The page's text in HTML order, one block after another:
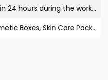
Within 24 hours during the workdays
Cosmetic Boxes, Skin Care Packaging Box, Double-Door Packaging Box